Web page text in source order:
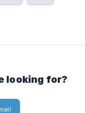
looking for?